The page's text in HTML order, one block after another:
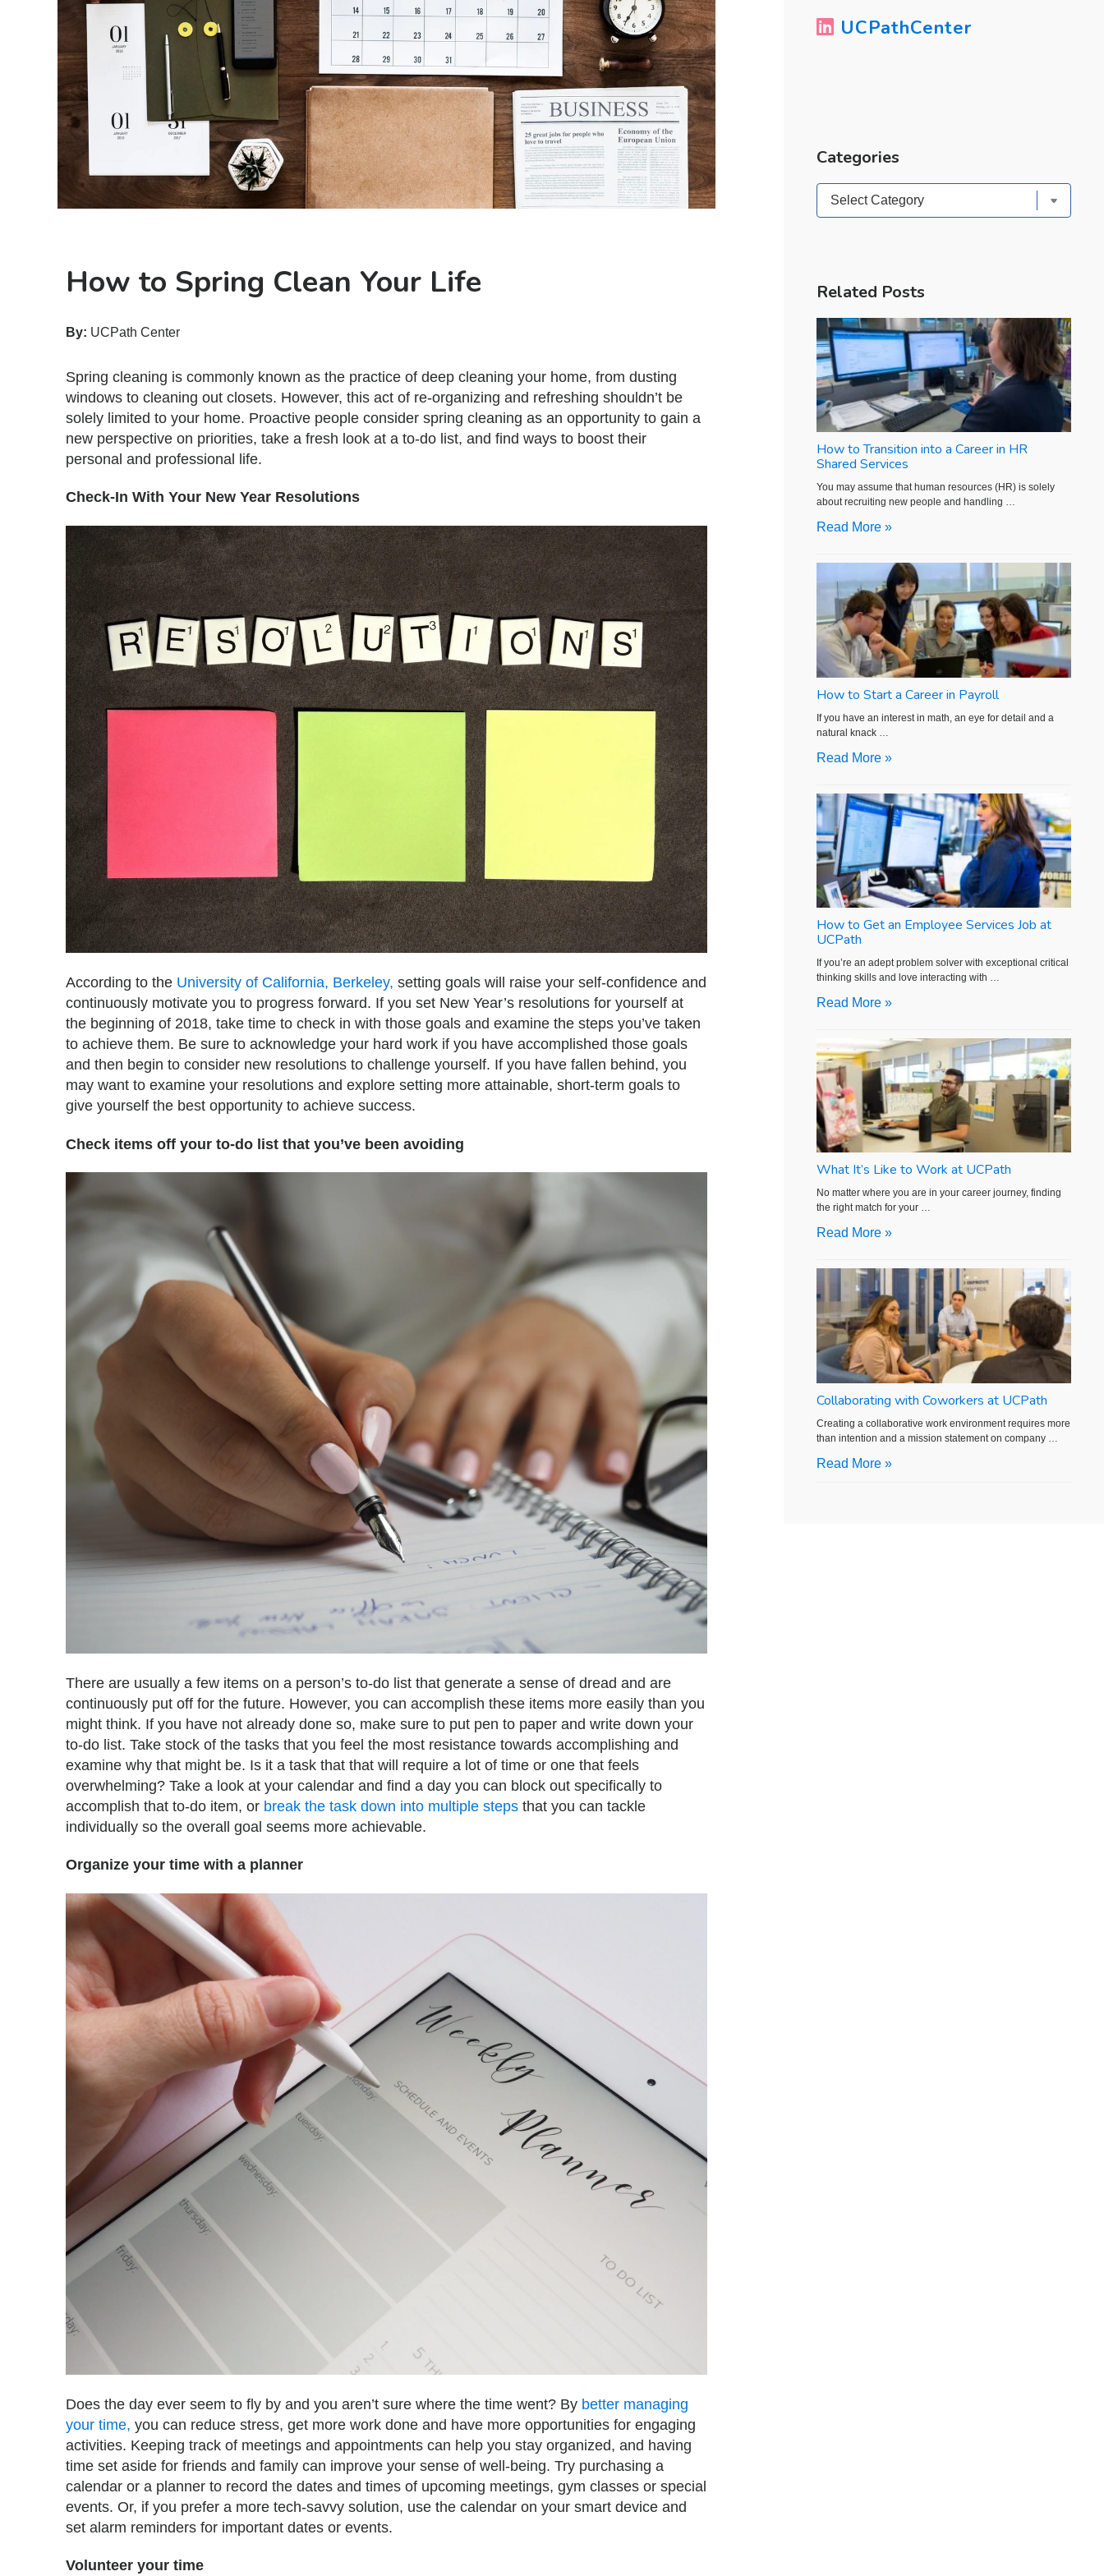
How to Spring Clean Your Life
By: UCPath Center
Spring cleaning is commonly known as the practice of deep cleaning your home, from dusting
windows to cleaning out closets. However, this act of re-organizing and refreshing shouldn’t be
solely limited to your home. Proactive people consider spring cleaning as an opportunity to gain a
new perspective on priorities, take a fresh look at a to-do list, and find ways to boost their
personal and professional life.
Check-In With Your New Year Resolutions
According to the University of California, Berkeley, setting goals will raise your self-confidence and
continuously motivate you to progress forward. If you set New Year’s resolutions for yourself at
the beginning of 2018, take time to check in with those goals and examine the steps you’ve taken
to achieve them. Be sure to acknowledge your hard work if you have accomplished those goals
and then begin to consider new resolutions to challenge yourself. If you have fallen behind, you
may want to examine your resolutions and explore setting more attainable, short-term goals to
give yourself the best opportunity to achieve success.
Check items off your to-do list that you’ve been avoiding
There are usually a few items on a person’s to-do list that generate a sense of dread and are
continuously put off for the future. However, you can accomplish these items more easily than you
might think. If you have not already done so, make sure to put pen to paper and write down your
to-do list. Take stock of the tasks that you feel the most resistance towards accomplishing and
examine why that might be. Is it a task that that will require a lot of time or one that feels
overwhelming? Take a look at your calendar and find a day you can block out specifically to
accomplish that to-do item, or break the task down into multiple steps that you can tackle
individually so the overall goal seems more achievable.
Organize your time with a planner
Does the day ever seem to fly by and you aren’t sure where the time went? By better managing
your time, you can reduce stress, get more work done and have more opportunities for engaging
activities. Keeping track of meetings and appointments can help you stay organized, and having
time set aside for friends and family can improve your sense of well-being. Try purchasing a
calendar or a planner to record the dates and times of upcoming meetings, gym classes or special
events. Or, if you prefer a more tech-savvy solution, use the calendar on your smart device and
set alarm reminders for important dates or events.
Volunteer your time
UCPathCenter
Categories
Categories
Related Posts
How to Transition into a Career in HR
Shared Services
You may assume that human resources (HR) is solely
about recruiting new people and handling …
Read More »
How to Start a Career in Payroll
If you have an interest in math, an eye for detail and a
natural knack …
Read More »
How to Get an Employee Services Job at
UCPath
If you’re an adept problem solver with exceptional critical
thinking skills and love interacting with …
Read More »
What It’s Like to Work at UCPath
No matter where you are in your career journey, finding
the right match for your …
Read More »
Collaborating with Coworkers at UCPath
Creating a collaborative work environment requires more
than intention and a mission statement on company …
Read More »